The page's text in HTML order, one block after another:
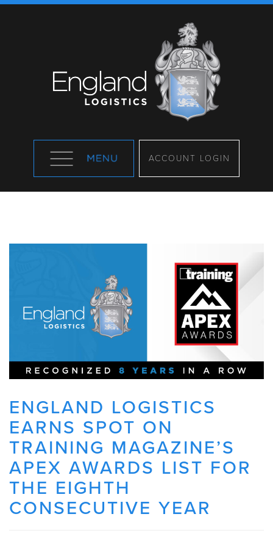
ACCOUNT LOGIN
ENGLAND LOGISTICS
EARNS SPOT ON
TRAINING MAGAZINE’S
APEX AWARDS LIST FOR
THE EIGHTH
CONSECUTIVE YEAR